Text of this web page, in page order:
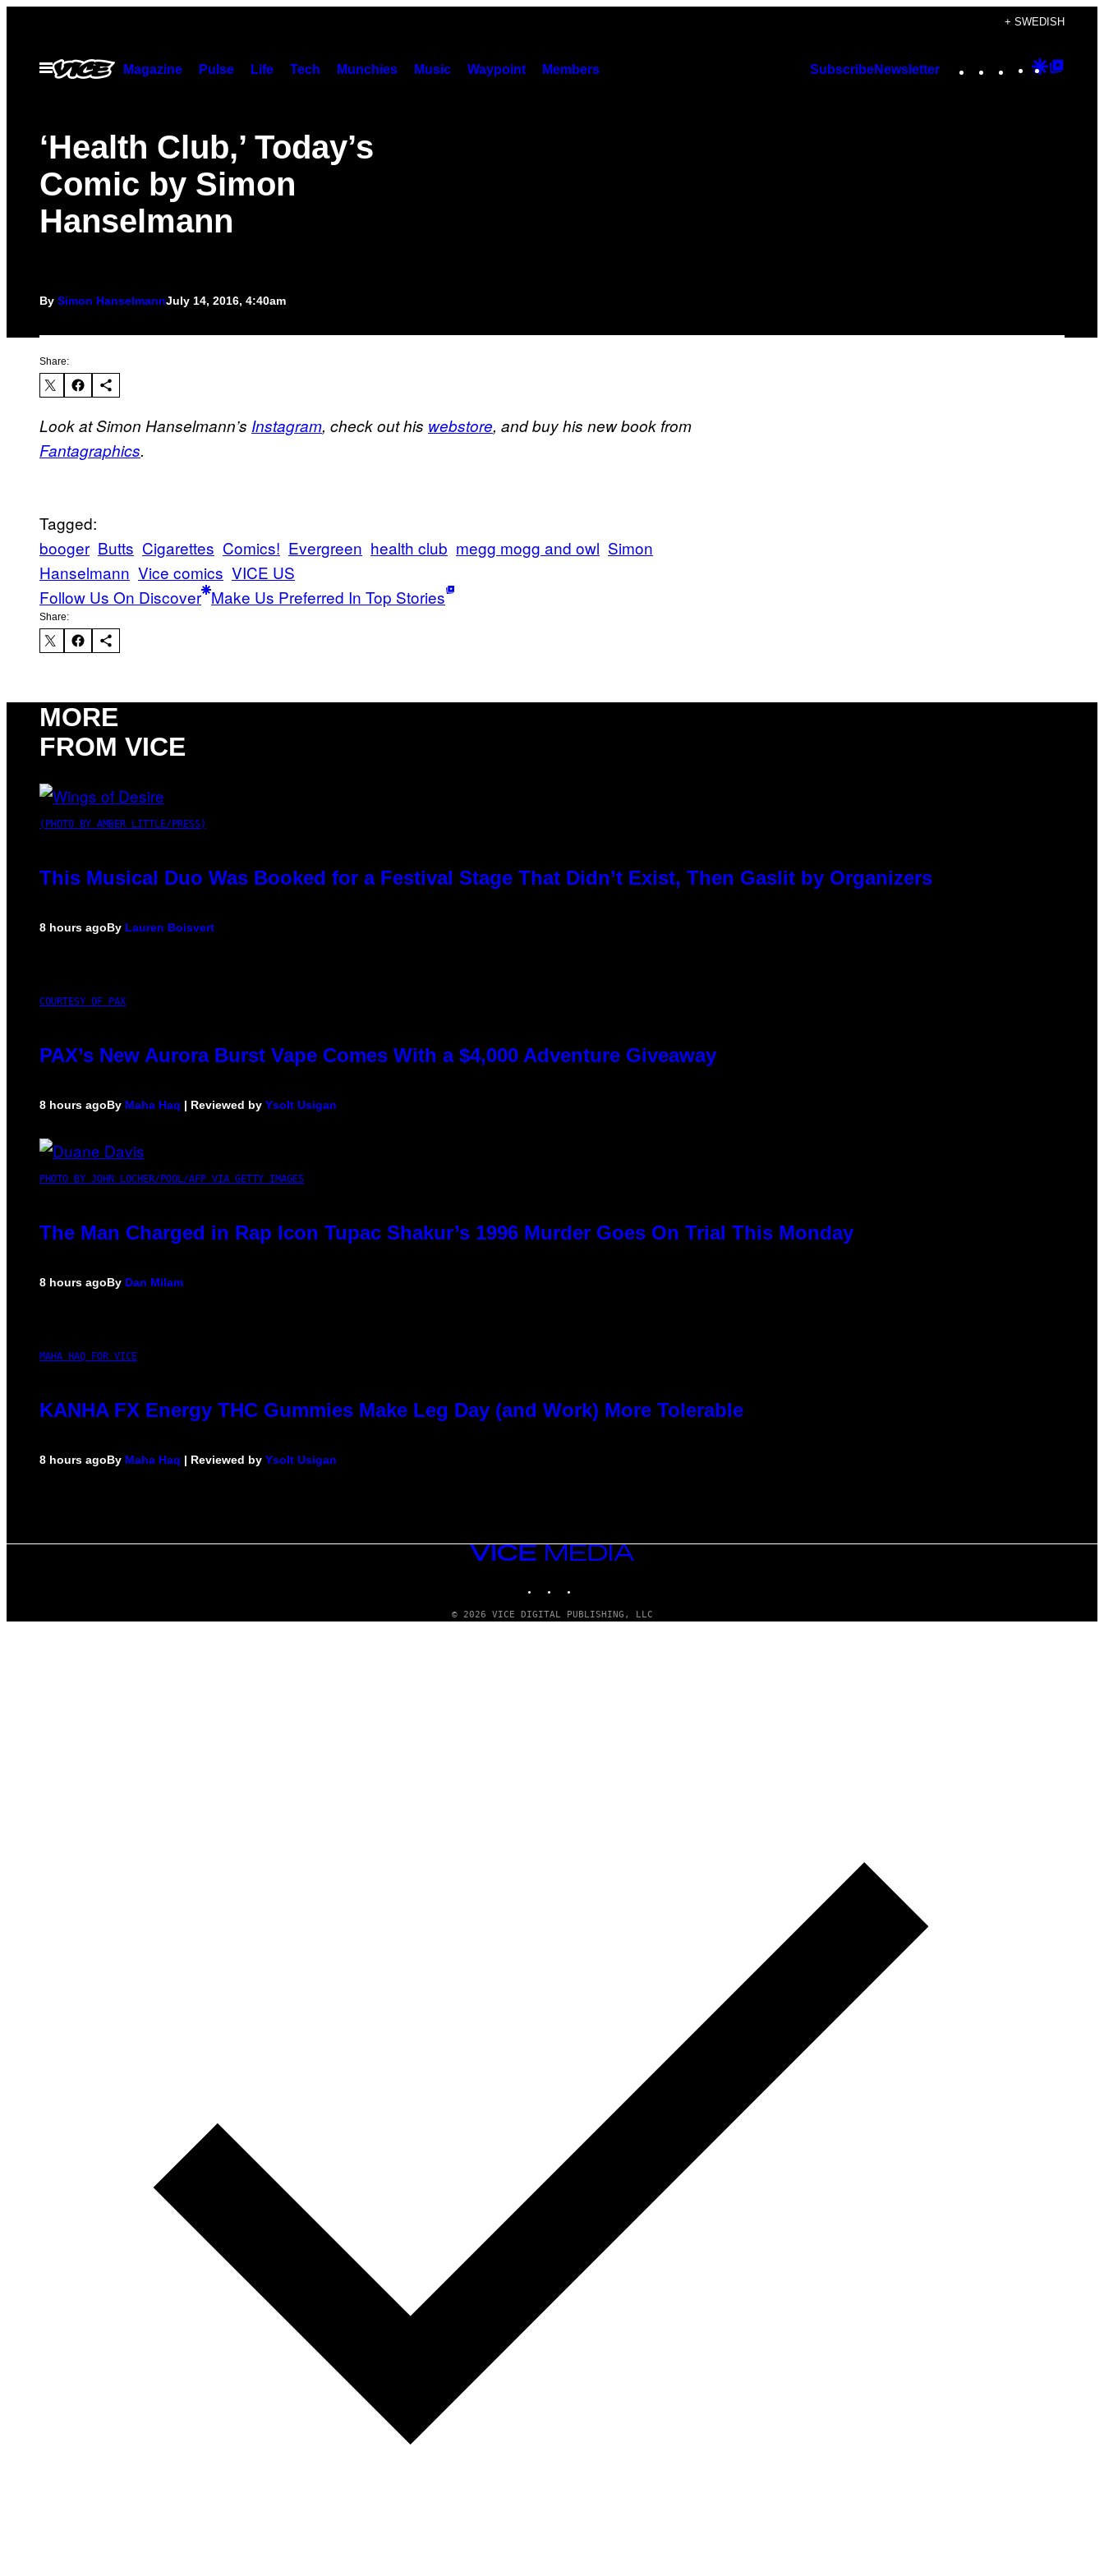
content
+ SWEDISH
Open
Menu
Magazine Pulse Life Tech Munchies Music Waypoint Members SubscribeNewsletter Instagram
TikTok
YouTube
Google
‘Health Club,’ Today’s
Comic by Simon
Hanselmann
By Simon HanselmannJuly 14, 2016, 4:40am
Share:
Look at Simon Hanselmann’s Instagram, check out his webstore, and buy his new book from
Fantagraphics.
Tagged:
booger Butts Cigarettes Comics! Evergreen health club megg mogg and owl Simon
Hanselmann Vice comics VICE US
Follow Us On Discover Make Us Preferred In Top Stories
Share:
MORE
FROM VICE
(PHOTO BY AMBER LITTLE/PRESS)
This Musical Duo Was Booked for a Festival Stage That Didn’t Exist, Then Gaslit by Organizers
8 hours agoBy Lauren Boisvert
COURTESY OF PAX
PAX’s New Aurora Burst Vape Comes With a $4,000 Adventure Giveaway
8 hours agoBy Maha Haq | Reviewed by Ysolt Usigan
PHOTO BY JOHN LOCHER/POOL/AFP VIA GETTY IMAGES
The Man Charged in Rap Icon Tupac Shakur’s 1996 Murder Goes On Trial This Monday
8 hours agoBy Dan Milam
MAHA HAQ FOR VICE
KANHA FX Energy THC Gummies Make Leg Day (and Work) More Tolerable
8 hours agoBy Maha Haq | Reviewed by Ysolt Usigan
VICE
MEDIA
© 2026 VICE DIGITAL PUBLISHING, LLC